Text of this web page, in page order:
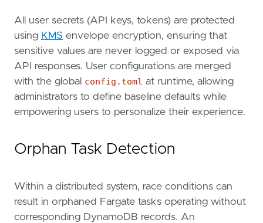
All user secrets (API keys, tokens) are protected
using KMS envelope encryption, ensuring that
sensitive values are never logged or exposed via
API responses. User configurations are merged
with the global config.toml at runtime, allowing
administrators to define baseline defaults while
empowering users to personalize their experience.
Orphan Task Detection
Within a distributed system, race conditions can
result in orphaned Fargate tasks operating without
corresponding DynamoDB records. An